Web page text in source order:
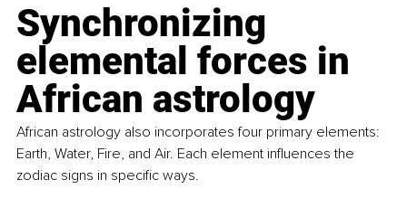
Synchronizing
elemental forces in
African astrology
African astrology also incorporates four primary elements:
Earth, Water, Fire, and Air. Each element influences the
zodiac signs in specific ways.